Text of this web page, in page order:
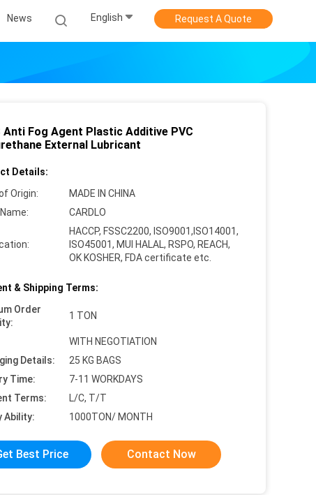
News English Request A Quote
Anti Fog Agent Plastic Additive PVC
External Lubricant
Details:
Origin:
MADE IN CHINA
CARDLO
HACCP, FSSC2200, ISO9001,ISO14001,
ISO45001, MUI HALAL, RSPO, REACH,
OK KOSHER, FDA certificate etc.
& Shipping Terms:
Order
1 TON
WITH NEGOTIATION
Details:
25 KG BAGS
Time:
7-11 WORKDAYS
Terms:
L/C, T/T
Ability:
1000TON/ MONTH
Best Price Contact Now